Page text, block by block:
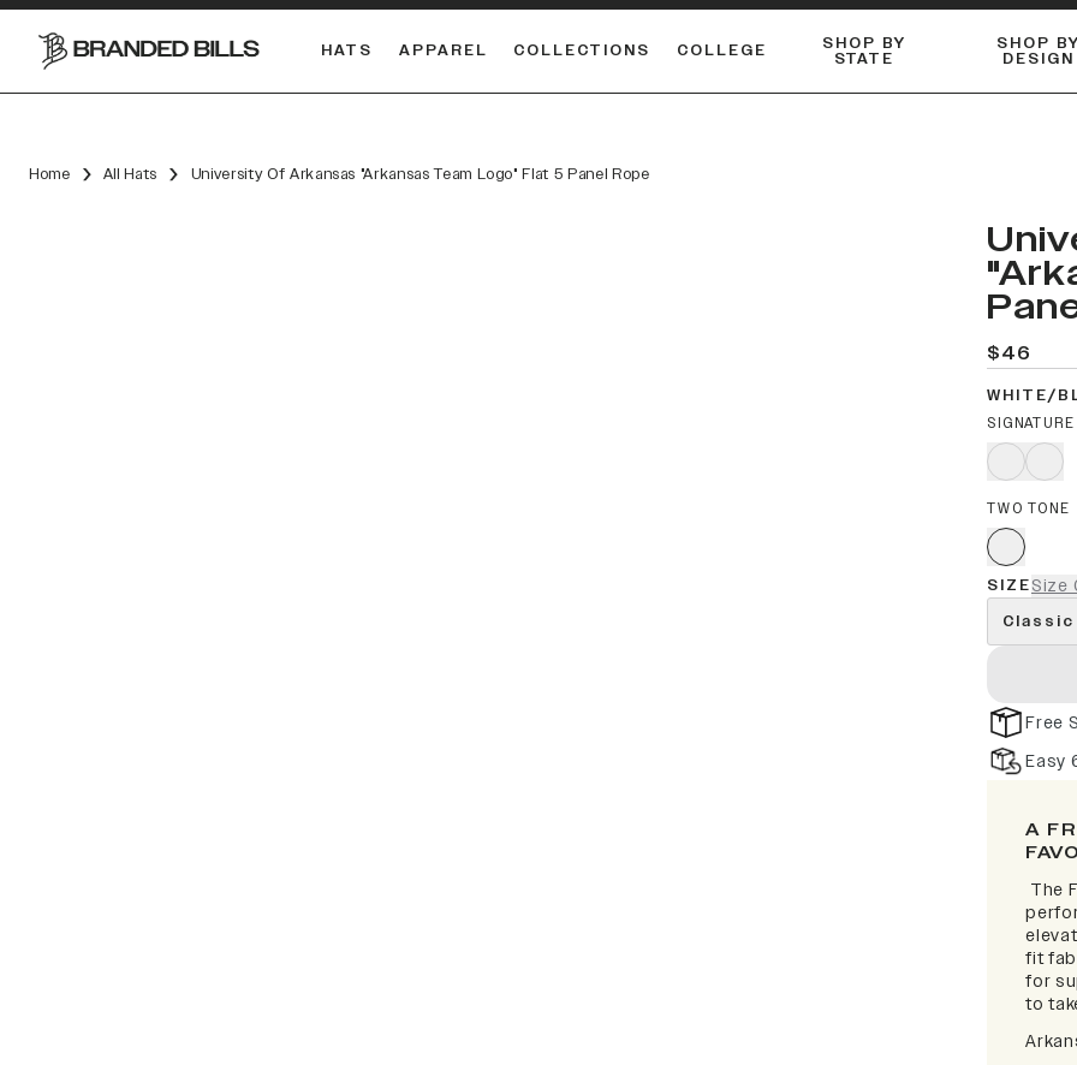
HATS APPAREL COLLECTIONS COLLEGE SHOP BY
STATE
SHOP BY
DESIGN
Home All Hats University Of Arkansas "Arkansas Team Logo" Flat 5 Panel Rope
$46
WHITE/
TWO TONE
SIZESize
Classic
Free
Easy
A
The
fit
for
to